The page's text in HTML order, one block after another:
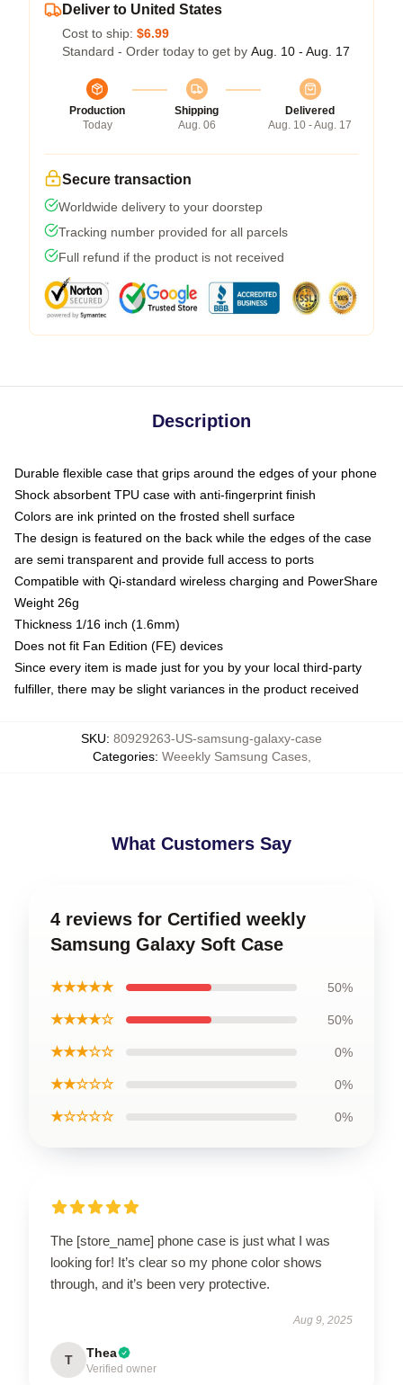
Deliver to United States
Cost to ship: $6.99
Standard - Order today to get by Aug. 10 - Aug. 17
Production
Today
Shipping
Aug. 06
Delivered
Aug. 10 - Aug. 17
Secure transaction
Worldwide delivery to your doorstep
Tracking number provided for all parcels
Full refund if the product is not received
Description
Durable flexible case that grips around the edges of your phone
Shock absorbent TPU case with anti-fingerprint finish
Colors are ink printed on the frosted shell surface
The design is featured on the back while the edges of the case
are semi transparent and provide full access to ports
Compatible with Qi-standard wireless charging and PowerShare
Weight 26g
Thickness 1/16 inch (1.6mm)
Does not fit Fan Edition (FE) devices
Since every item is made just for you by your local third-party
fulfiller, there may be slight variances in the product received
SKU: 80929263-US-samsung-galaxy-case
Categories: Weeekly Samsung Cases,
What Customers Say
4 reviews for Certified weekly
Samsung Galaxy Soft Case
★★★★★ 50%
★★★★☆ 50%
★★★☆☆ 0%
★★☆☆☆ 0%
★☆☆☆☆ 0%
The [store_name] phone case is just what I was
looking for! It’s clear so my phone color shows
through, and it’s been very protective.
Aug 9, 2025
T Thea
Verified owner